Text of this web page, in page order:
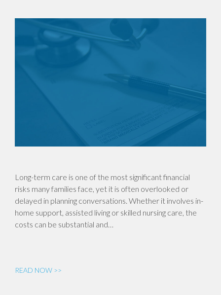
Long-term care is one of the most significant financial
risks many families face, yet it is often overlooked or
delayed in planning conversations. Whether it involves in-
home support, assisted living or skilled nursing care, the
costs can be substantial and…
READ NOW >>